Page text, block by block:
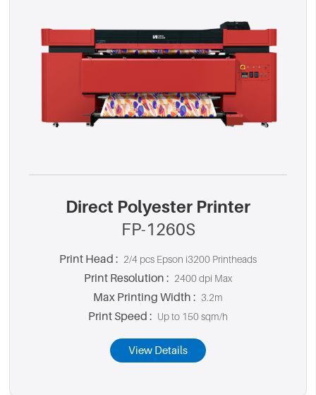
Direct Polyester Printer
FP-1260S
Print Head : 2/4 pcs Epson i3200 Printheads
Print Resolution : 2400 dpi Max
Max Printing Width : 3.2m
Print Speed : Up to 150 sqm/h
View Details